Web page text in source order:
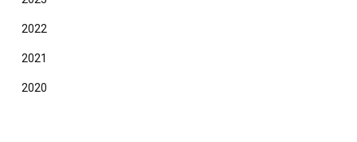
2022
2021
2020